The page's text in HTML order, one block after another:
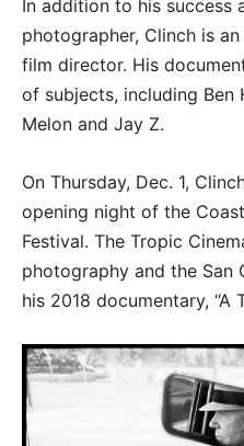
In addition to his success
photographer, Clinch is
film director. His
of subjects, including Ben
Melon and Jay Z.
On Thursday, Dec. 1,
opening night of the
Festival. The Tropic
photography and the San
his 2018 documentary, “A